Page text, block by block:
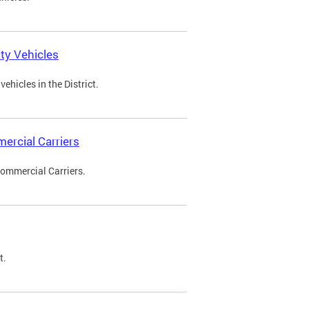
Vehicles
in the District.
Carriers
Carriers.